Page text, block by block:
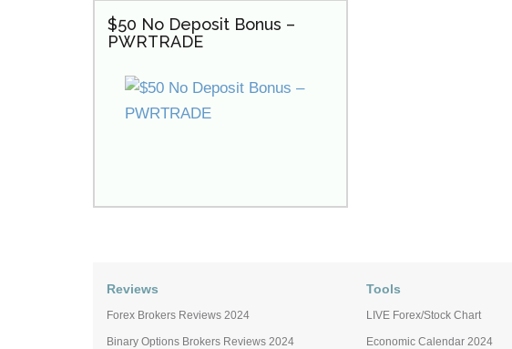
$50 No Deposit Bonus –
PWRTRADE
Reviews
Forex Brokers Reviews 2024
Binary Options Brokers Reviews 2024
Tools
LIVE Forex/Stock Chart
Economic Calendar 2024